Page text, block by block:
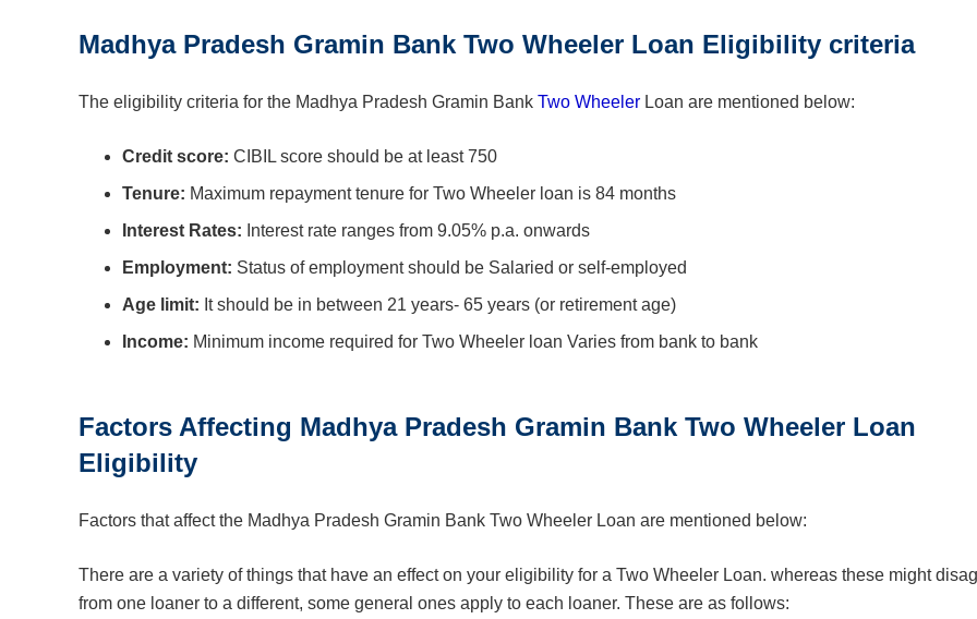
Madhya Pradesh Gramin Bank Two Wheeler Loan Eligibility criteria
The eligibility criteria for the Madhya Pradesh Gramin Bank Two Wheeler Loan are mentioned below:
Credit score: CIBIL score should be at least 750
Tenure: Maximum repayment tenure for Two Wheeler loan is 84 months
Interest Rates: Interest rate ranges from 9.05% p.a. onwards
Employment: Status of employment should be Salaried or self-employed
Age limit: It should be in between 21 years- 65 years (or retirement age)
Income: Minimum income required for Two Wheeler loan Varies from bank to bank
Factors Affecting Madhya Pradesh Gramin Bank Two Wheeler Loan
Eligibility
Factors that affect the Madhya Pradesh Gramin Bank Two Wheeler Loan are mentioned below:
There are a variety of things that have an effect on your eligibility for a Two Wheeler Loan. whereas these might
from one loaner to a different, some general ones apply to each loaner. These are as follows: